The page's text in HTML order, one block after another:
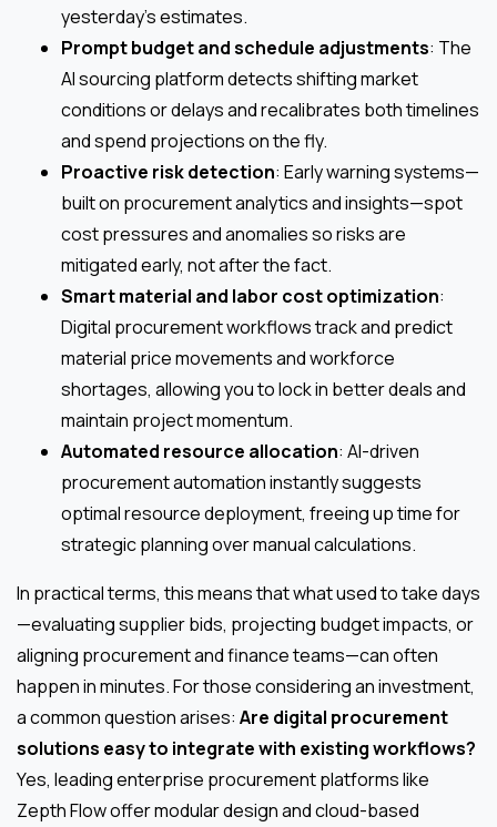
yesterday’s estimates.
Prompt budget and schedule adjustments: The
AI sourcing platform detects shifting market
conditions or delays and recalibrates both timelines
and spend projections on the fly.
Proactive risk detection: Early warning systems—
built on procurement analytics and insights—spot
cost pressures and anomalies so risks are
mitigated early, not after the fact.
Smart material and labor cost optimization:
Digital procurement workflows track and predict
material price movements and workforce
shortages, allowing you to lock in better deals and
maintain project momentum.
Automated resource allocation: AI-driven
procurement automation instantly suggests
optimal resource deployment, freeing up time for
strategic planning over manual calculations.
In practical terms, this means that what used to take days
—evaluating supplier bids, projecting budget impacts, or
aligning procurement and finance teams—can often
happen in minutes. For those considering an investment,
a common question arises: Are digital procurement
solutions easy to integrate with existing workflows?
Yes, leading enterprise procurement platforms like
Zepth Flow offer modular design and cloud-based